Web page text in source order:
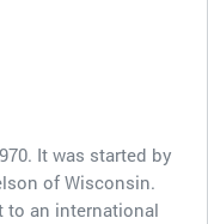
It was started by
of Wisconsin.
to an international